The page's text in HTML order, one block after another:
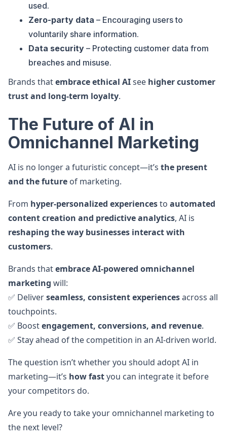
used.
Zero-party data – Encouraging users to
voluntarily share information.
Data security – Protecting customer data from
breaches and misuse.
Brands thatembrace ethical AIsee higher customer
trust and long-term loyalty.
The Future of AI in
Omnichannel Marketing
AI is no longer a futuristic concept—it’s the present
and the future of marketing.
From hyper-personalized experiencesto automated
content creation and predictive analytics, AI is
reshaping the way businesses interact with
customers.
Brands thatembrace AI-powered omnichannel
marketing will:
✅ Deliverseamless, consistent experiencesacross all
touchpoints.
✅ Boostengagement, conversions, and revenue.
✅ Stay ahead of the competition in an AI-driven world.
The question isn’t whether you should adopt AI in
marketing—it’s how fastyou can integrate it before
your competitors do.
Are you ready to take your omnichannel marketing to
the next level?